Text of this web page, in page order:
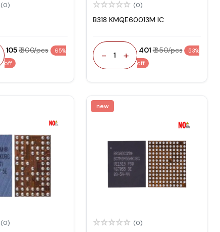
(0)
₹ 105₹ 300/pcs
65%
off
(0)
B318 KMQE60013M IC
- 1 + ₹ 401 ₹ 850/pcs
53%
off
(0)
new
(0)